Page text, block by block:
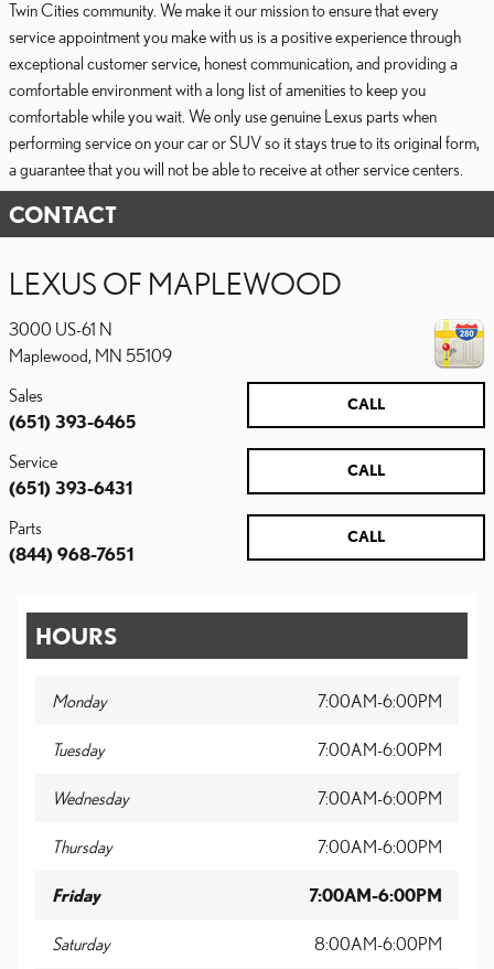
Twin Cities community. We make it our mission to ensure that every
service appointment you make with us is a positive experience through
exceptional customer service, honest communication, and providing a
comfortable environment with a long list of amenities to keep you
comfortable while you wait. We only use genuine Lexus parts when
performing service on your car or SUV so it stays true to its original form,
a guarantee that you will not be able to receive at other service centers.
CONTACT
LEXUS OF MAPLEWOOD
3000 US-61 N
Maplewood, MN 55109
CALL
Sales
(651) 393-6465
CALL
Service
(651) 393-6431
CALL
Parts
(844) 968-7651
HOURS
Monday 7:00AM-6:00PM
Tuesday 7:00AM-6:00PM
Wednesday 7:00AM-6:00PM
Thursday 7:00AM-6:00PM
Friday 7:00AM-6:00PM
Saturday 8:00AM-6:00PM